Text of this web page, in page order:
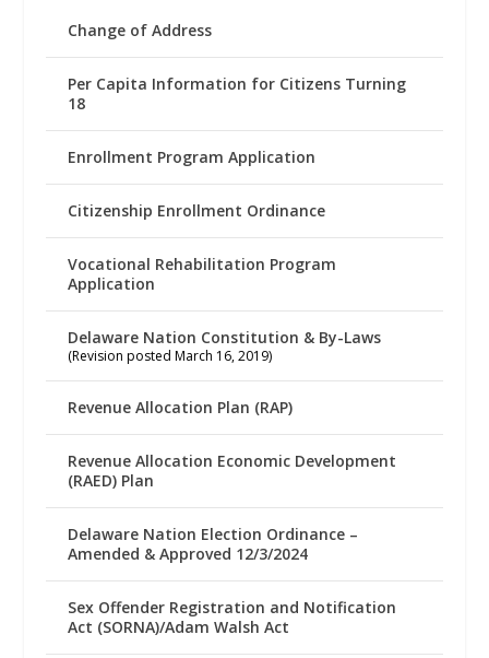
Change of Address
Per Capita Information for Citizens Turning
18
Enrollment Program Application
Citizenship Enrollment Ordinance
Vocational Rehabilitation Program
Application
Delaware Nation Constitution & By-Laws
(Revision posted March 16, 2019)
Revenue Allocation Plan (RAP)
Revenue Allocation Economic Development
(RAED) Plan
Delaware Nation Election Ordinance –
Amended & Approved 12/3/2024
Sex Offender Registration and Notification
Act (SORNA)/Adam Walsh Act